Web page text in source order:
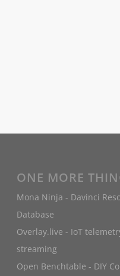
ONE MORE
Mona Ninja - Davinci
Database
Overlay.live - IoT
streaming
Open Benchtable - DIY